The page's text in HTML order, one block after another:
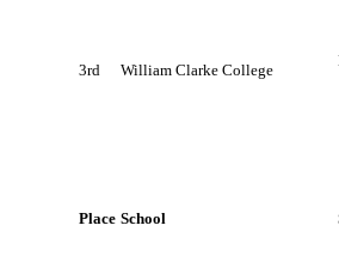
3rd William Clarke College
Place School